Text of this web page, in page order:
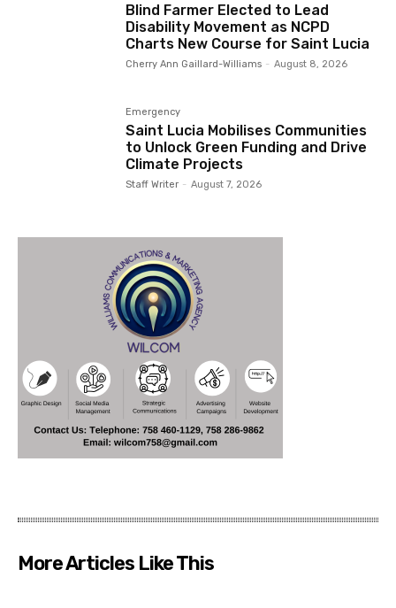
Blind Farmer Elected to Lead
Disability Movement as NCPD
Charts New Course for Saint Lucia
Cherry Ann Gaillard-Williams - August 8, 2026
Emergency
Saint Lucia Mobilises Communities
to Unlock Green Funding and Drive
Climate Projects
Staff Writer - August 7, 2026
More Articles Like This